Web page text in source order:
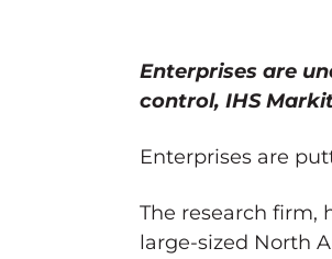
Enterprises are
control, IHS
Enterprises are
The research firm,
large-sized North